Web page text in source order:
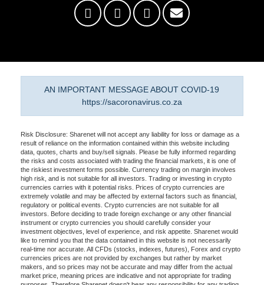
AN IMPORTANT MESSAGE ABOUT COVID-19
https://sacoronavirus.co.za
Risk Disclosure: Sharenet will not accept any liability for loss or damage as a
result of reliance on the information contained within this website including
data, quotes, charts and buy/sell signals. Please be fully informed regarding
the risks and costs associated with trading the financial markets, it is one of
the riskiest investment forms possible. Currency trading on margin involves
high risk, and is not suitable for all investors. Trading or investing in crypto
currencies carries with it potential risks. Prices of crypto currencies are
extremely volatile and may be affected by external factors such as financial,
regulatory or political events. Crypto currencies are not suitable for all
investors. Before deciding to trade foreign exchange or any other financial
instrument or crypto currencies you should carefully consider your
investment objectives, level of experience, and risk appetite. Sharenet would
like to remind you that the data contained in this website is not necessarily
real-time nor accurate. All CFDs (stocks, indexes, futures), Forex and crypto
currencies prices are not provided by exchanges but rather by market
makers, and so prices may not be accurate and may differ from the actual
market price, meaning prices are indicative and not appropriate for trading